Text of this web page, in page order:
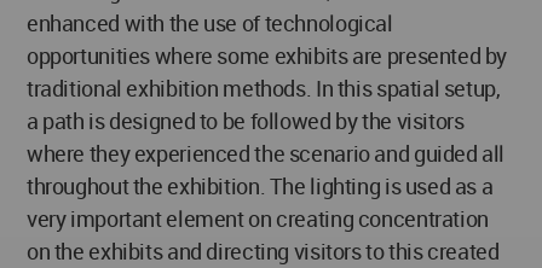
enhanced with the use of technological
opportunities where some exhibits are presented by
traditional exhibition methods. In this spatial setup,
a path is designed to be followed by the visitors
where they experienced the scenario and guided all
throughout the exhibition. The lighting is used as a
very important element on creating concentration
on the exhibits and directing visitors to this created